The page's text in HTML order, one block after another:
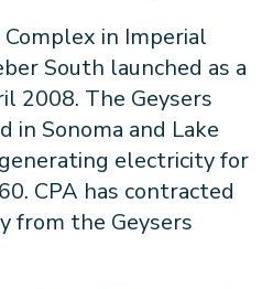
in Imperial
South launched as a
2008. The Geysers
in Sonoma and Lake
electricity for
CPA has contracted
from the Geysers